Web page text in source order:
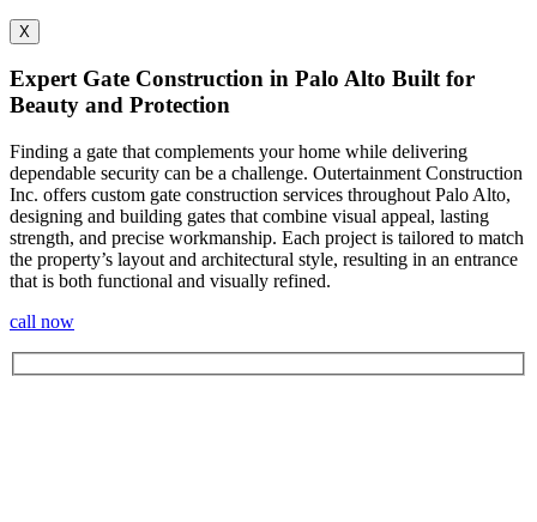
X
Expert Gate Construction in Palo Alto Built for
Beauty and Protection
Finding a gate that complements your home while delivering
dependable security can be a challenge. Outertainment Construction
Inc. offers custom gate construction services throughout Palo Alto,
designing and building gates that combine visual appeal, lasting
strength, and precise workmanship. Each project is tailored to match
the property’s layout and architectural style, resulting in an entrance
that is both functional and visually refined.
call now